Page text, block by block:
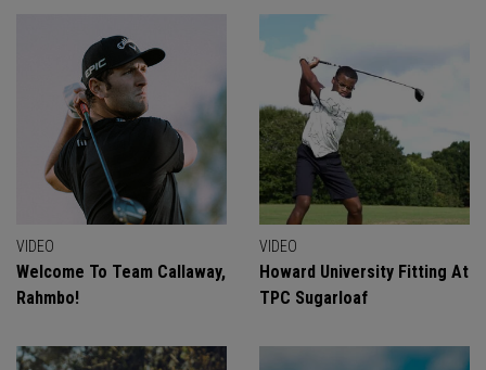
VIDEO
Welcome To Team Callaway,
Rahmbo!
VIDEO
Howard University Fitting At
TPC Sugarloaf